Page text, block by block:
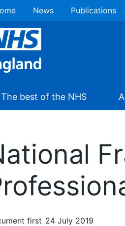
News Publications
The best of the NHS
first 24 July 2019